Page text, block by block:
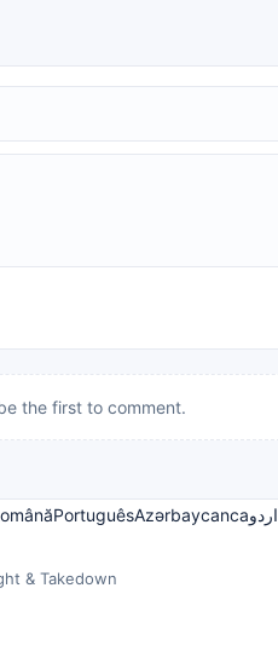
the first to comment.
PortuguêsAzərbaycancaاردو
& Takedown